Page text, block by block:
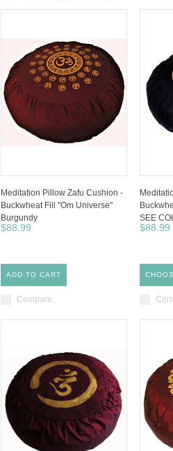
Meditation Pillow Zafu Cushion -
Buckwheat Fill "Om Universe"
Burgundy
$88.99
ADD TO CART
Compare
SEE
$88.99